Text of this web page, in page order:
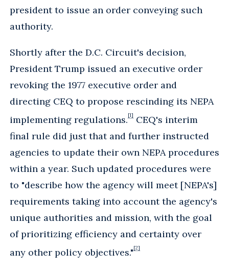
president to issue an order conveying such
authority.
Shortly after the D.C. Circuit's decision,
President Trump issued an executive order
revoking the 1977 executive order and
directing CEQ to propose rescinding its NEPA
implementing regulations.[1]
CEQ's interim
final rule did just that and further instructed
agencies to update their own NEPA procedures
within a year. Such updated procedures were
to "describe how the agency will meet [NEPA's]
requirements taking into account the agency's
unique authorities and mission, with the goal
of prioritizing efficiency and certainty over
any other policy objectives."[2]